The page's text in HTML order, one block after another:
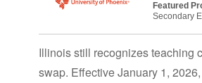
Featured
Secondary
Illinois still recognizes teaching
swap. Effective January 1,